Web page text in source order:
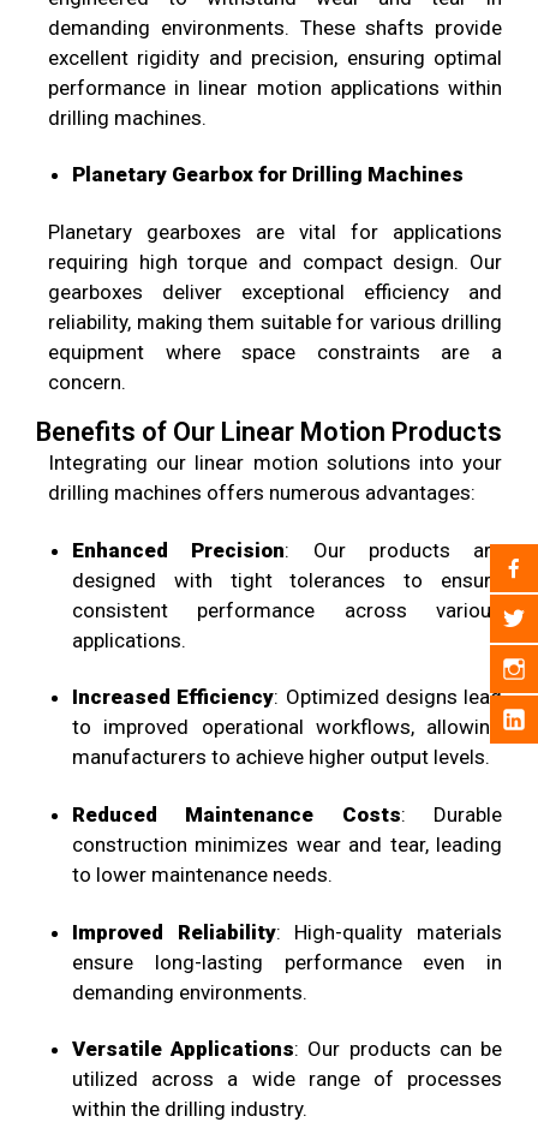
demanding environments. These shafts provide
excellent rigidity and precision, ensuring optimal
performance in linear motion applications within
drilling machines.
Planetary Gearbox for Drilling Machines
Planetary gearboxes are vital for applications
requiring high torque and compact design. Our
gearboxes deliver exceptional efficiency and
reliability, making them suitable for various drilling
equipment where space constraints are a
concern.
Benefits of Our Linear Motion Products
Integrating our linear motion solutions into your
drilling machines offers numerous advantages:
Enhanced Precision: Our products are
designed with tight tolerances to ensure
consistent performance across various
applications.
Increased Efficiency: Optimized designs lead
to improved operational workflows, allowing
manufacturers to achieve higher output levels.
Reduced Maintenance Costs: Durable
construction minimizes wear and tear, leading
to lower maintenance needs.
Improved Reliability: High-quality materials
ensure long-lasting performance even in
demanding environments.
Versatile Applications: Our products can be
utilized across a wide range of processes
within the drilling industry.